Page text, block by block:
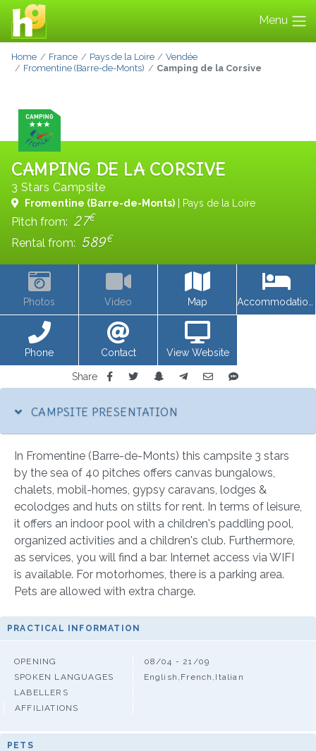
Menu
Home France Pays de la Loire
Vendée
Fromentine (Barre-de-Monts)
Camping de la Corsive
CAMPING DE LA CORSIVE
3 Stars Campsite
Fromentine (Barre-de-Monts) | Pays de la Loire
Pitch from: 27€
Rental from: 589€
Photos Video Map
Phone Contact View Website
Share
CAMPSITE PRESENTATION
In Fromentine (Barre-de-Monts) this campsite 3 stars
by the sea of 40 pitches offers canvas bungalows,
chalets, mobil-homes, gypsy caravans, lodges &
ecolodges and huts on stilts for rent. In terms of leisure,
it offers an indoor pool with a children's paddling pool,
organized activities and a children's club. Furthermore,
as services, you will find a bar. Internet access via WIFI
is available. For motorhomes, there is a parking area.
Pets are allowed with extra charge.
PRACTICAL INFORMATION
OPENING
08/04 - 21/09
SPOKEN LANGUAGES
English,French,Italian
LABELLERS
AFFILIATIONS
PETS